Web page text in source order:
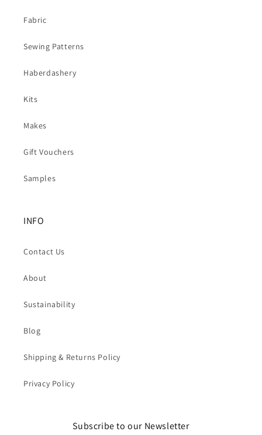
Fabric
Sewing Patterns
Haberdashery
Kits
Makes
Gift Vouchers
Samples
INFO
Contact Us
About
Sustainability
Blog
Shipping & Returns Policy
Privacy Policy
Subscribe to our Newsletter